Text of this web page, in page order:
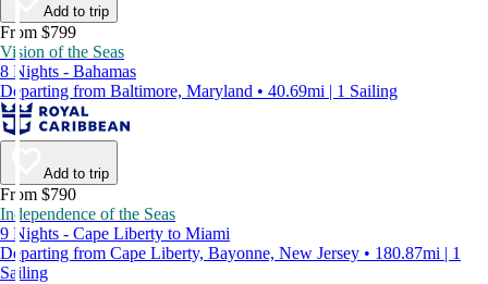
Add to trip
From $799
Vision of the Seas
8 Nights - Bahamas
Departing from Baltimore, Maryland • 40.69mi | 1 Sailing
Add to trip
From $790
Independence of the Seas
9 Nights - Cape Liberty to Miami
Departing from Cape Liberty, Bayonne, New Jersey • 180.87mi | 1
Sailing